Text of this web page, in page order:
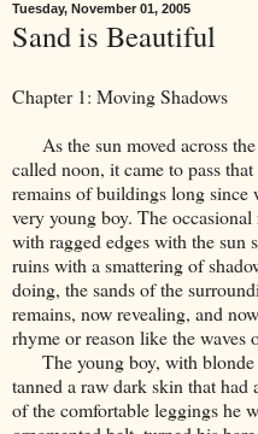
Tuesday, November 01, 2005
Sand is Beautiful
Chapter 1: Moving Shadows
As the sun moved across the
called noon, it came to pass
remains of buildings long since
very young boy. The
with ragged edges with the sun
ruins with a smattering of
doing, the sands of the
remains, now revealing, and
rhyme or reason like the waves
The young boy, with blonde
tanned a raw dark skin that had
of the comfortable leggings he